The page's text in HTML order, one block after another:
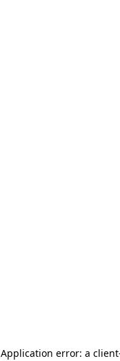
Application error: a